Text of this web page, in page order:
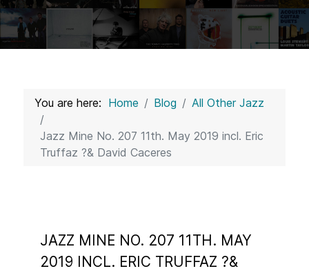
You are here: Home Blog All Other Jazz
Jazz Mine No. 207 11th. May 2019 incl. Eric
Truffaz ?& David Caceres
JAZZ MINE NO. 207 11TH. MAY
2019 INCL. ERIC TRUFFAZ ?&